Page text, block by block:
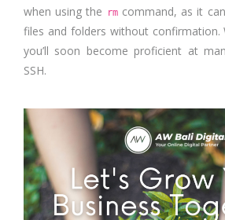
when using the
rmcommand, as it
files and folders without confirmation.
you’ll soon become proficient at
SSH.